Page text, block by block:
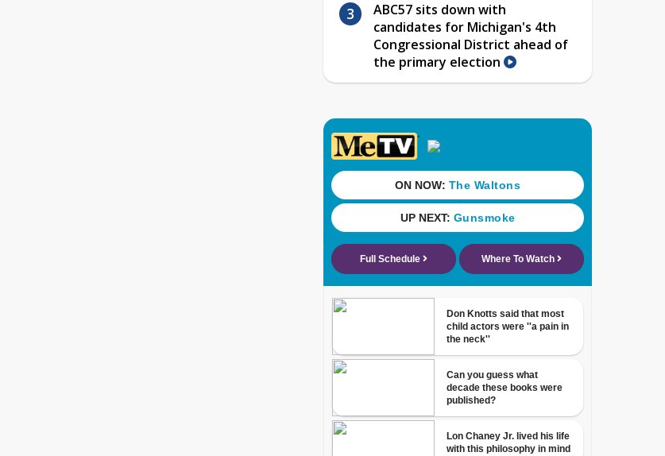
ABC57 sits down with
candidates for Michigan's 4th
Congressional District ahead of
the primary election